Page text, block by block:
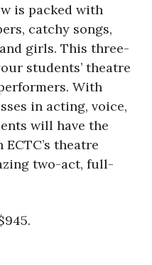
is packed with
catchy songs,
girls. This three-
students’ theatre
With
in acting, voice,
will have the
theatre
two-act, full-